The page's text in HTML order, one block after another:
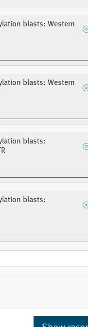
blasts: Western
blasts: Western
blasts:
blasts: